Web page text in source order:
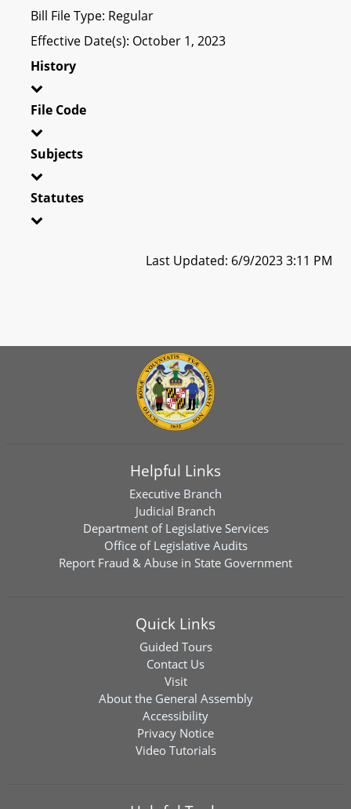
Bill File Type: Regular
Effective Date(s): October 1, 2023
History
File Code
Subjects
Statutes
Last Updated: 6/9/2023 3:11 PM
Helpful Links
Executive Branch
Judicial Branch
Department of Legislative Services
Office of Legislative Audits
Report Fraud & Abuse in State Government
Quick Links
Guided Tours
Contact Us
Visit
About the General Assembly
Accessibility
Privacy Notice
Video Tutorials